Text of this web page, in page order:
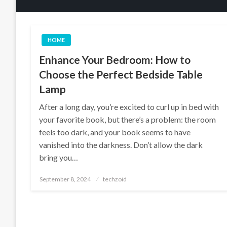
HOME
Enhance Your Bedroom: How to
Choose the Perfect Bedside Table
Lamp
After a long day, you’re excited to curl up in bed with
your favorite book, but there’s a problem: the room
feels too dark, and your book seems to have
vanished into the darkness. Don’t allow the dark
bring you…
Posted
September 8, 2024 techzoid